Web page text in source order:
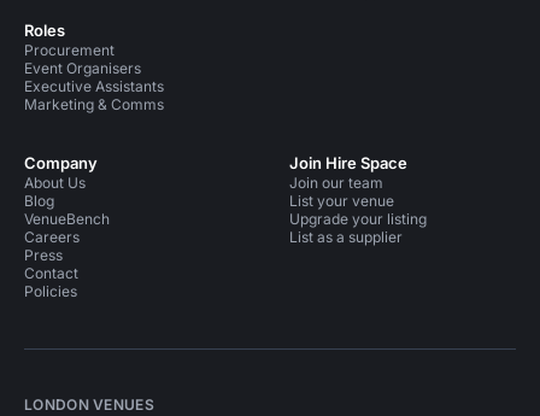
Roles
Procurement
Event Organisers
Executive Assistants
Marketing & Comms
Company
About Us
Blog
VenueBench
Careers
Press
Contact
Policies
Join Hire Space
Join our team
List your venue
Upgrade your listing
List as a supplier
LONDON VENUES